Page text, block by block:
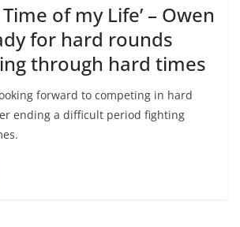
of my Life’ – Owen
for hard rounds
through hard times
forward to competing in hard
ending a difficult period fighting